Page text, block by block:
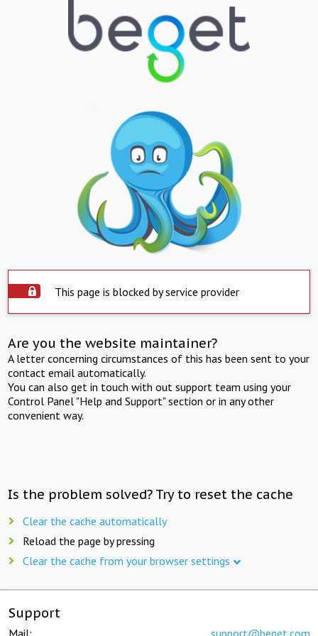
This page is blocked by service provider
Are you the website maintainer?
A letter concerning circumstances of this has been sent to your
contact email automatically.
You can also get in touch with out support team using your
Control Panel "Help and Support" section or in any other
convenient way.
Is the problem solved? Try to reset the cache
Clear the cache automatically
Reload the page by pressing
Clear the cache from your browser settings
Support
Mail: support@beget.com